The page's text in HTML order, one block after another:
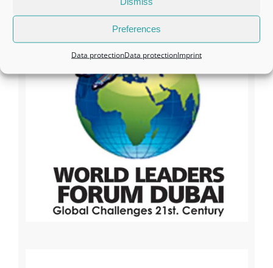
Preferences
Data protectionData protectionImprint